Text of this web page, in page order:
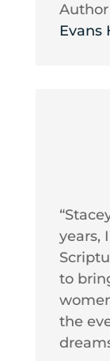
Evans
years,
to
the